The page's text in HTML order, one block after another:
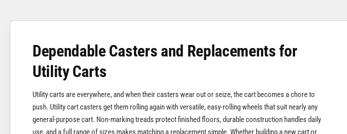
Dependable Casters and Replacements for
Utility Carts
Utility carts are everywhere, and when their casters wear out or seize, the cart becomes a chore to
push. Utility cart casters get them rolling again with versatile, easy-rolling wheels that suit nearly any
general-purpose cart. Non-marking treads protect finished floors, durable construction handles daily
use, and a full range of sizes makes matching a replacement simple. Whether building a new cart or